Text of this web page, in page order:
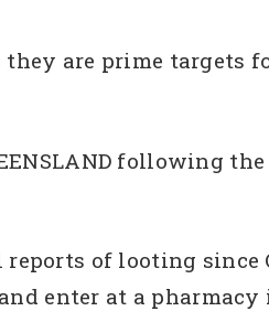
are prime targets
following
reports of looting since
enter at a